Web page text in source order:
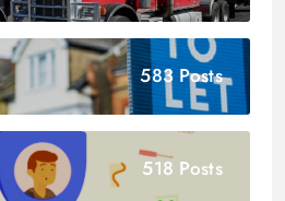
583 Posts
518 Posts